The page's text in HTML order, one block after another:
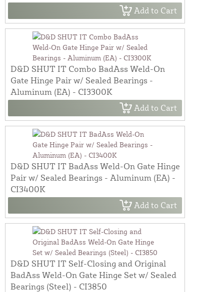
Add to Cart
D&D SHUT IT Combo BadAss Weld-On
Gate Hinge Pair w/ Sealed Bearings -
Aluminum (EA) - CI3300K
Add to Cart
D&D SHUT IT BadAss Weld-On Gate Hinge
Pair w/ Sealed Bearings - Aluminum (EA) -
CI3400K
Add to Cart
D&D SHUT IT Self-Closing and Original
BadAss Weld-On Gate Hinge Set w/ Sealed
Bearings (Steel) - CI3850